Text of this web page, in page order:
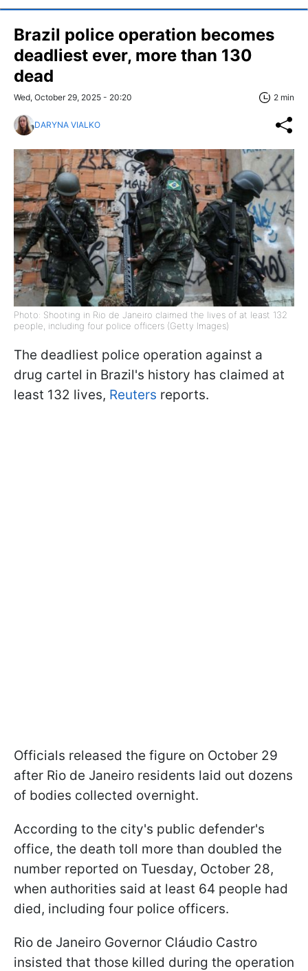
Brazil police operation becomes
deadliest ever, more than 130
dead
Wed, October 29, 2025 - 20:20 2 min
DARYNA VIALKO
Photo: Shooting in Rio de Janeiro claimed the lives of at least 132
people, including four police officers (Getty Images)
The deadliest police operation against a
drug cartel in Brazil's history has claimed at
least 132 lives, Reuters reports.
Officials released the figure on October 29
after Rio de Janeiro residents laid out dozens
of bodies collected overnight.
According to the city's public defender's
office, the death toll more than doubled the
number reported on Tuesday, October 28,
when authorities said at least 64 people had
died, including four police officers.
Rio de Janeiro Governor Cláudio Castro
insisted that those killed during the operation